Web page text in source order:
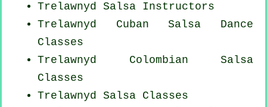
Trelawnyd Salsa Instructors
Trelawnyd Cuban Salsa Dance
Classes
Trelawnyd Colombian Salsa
Classes
Trelawnyd Salsa Classes